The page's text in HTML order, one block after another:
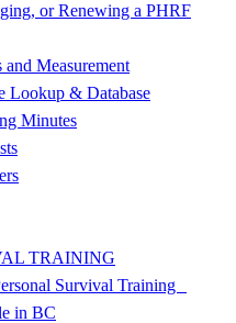
or Renewing a PHRF
Measurement
Lookup & Database
Minutes
TRAINING
Survival Training
in BC